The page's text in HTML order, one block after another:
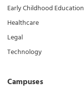
Early Childhood Education
Healthcare
Legal
Technology
Campuses